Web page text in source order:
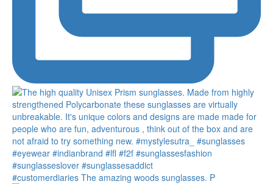
#customerdiaries The amazing woods sunglasses. P